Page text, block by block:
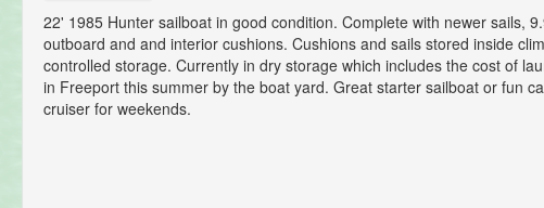
22' 1985 Hunter sailboat in good condition. Complete with newer sails,
outboard and and interior cushions. Cushions and sails stored inside
controlled storage. Currently in dry storage which includes the cost of
in Freeport this summer by the boat yard. Great starter sailboat or fun
cruiser for weekends.